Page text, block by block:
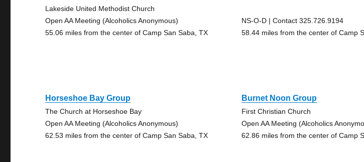
Lakeside United Methodist Church
Open AA Meeting (Alcoholics Anonymous)
55.06 miles from the center of Camp San Saba, TX
NS-O-D | Contact 325.726.9194
58.44 miles from the center of Camp
Horseshoe Bay Group
The Church at Horseshoe Bay
Open AA Meeting (Alcoholics Anonymous)
62.53 miles from the center of Camp San Saba, TX
Burnet Noon Group
First Christian Church
Open AA Meeting (Alcoholics
62.86 miles from the center of Camp